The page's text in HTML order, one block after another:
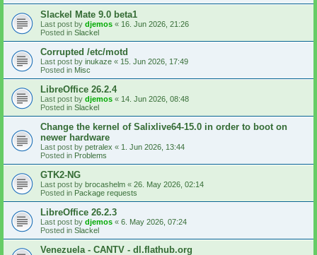
Slackel Mate 9.0 beta1
Last post by djemos « 16. Jun 2026, 21:26
Posted in Slackel
Corrupted /etc/motd
Last post by inukaze « 15. Jun 2026, 17:49
Posted in Misc
LibreOffice 26.2.4
Last post by djemos « 14. Jun 2026, 08:48
Posted in Slackel
Change the kernel of Salixlive64-15.0 in order to boot on
newer hardware
Last post by petralex « 1. Jun 2026, 13:44
Posted in Problems
GTK2-NG
Last post by brocashelm « 26. May 2026, 02:14
Posted in Package requests
LibreOffice 26.2.3
Last post by djemos « 6. May 2026, 07:24
Posted in Slackel
Venezuela - CANTV - dl.flathub.org